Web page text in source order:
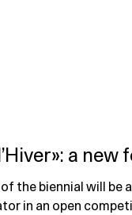
a new
the biennial will be
in an open